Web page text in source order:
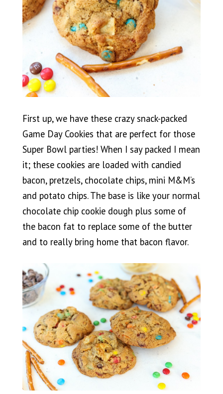
First up, we have these crazy snack-packed
Game Day Cookies that are perfect for those
Super Bowl parties! When I say packed I mean
it; these cookies are loaded with candied
bacon, pretzels, chocolate chips, mini M&M’s
and potato chips. The base is like your normal
chocolate chip cookie dough plus some of
the bacon fat to replace some of the butter
and to really bring home that bacon flavor.